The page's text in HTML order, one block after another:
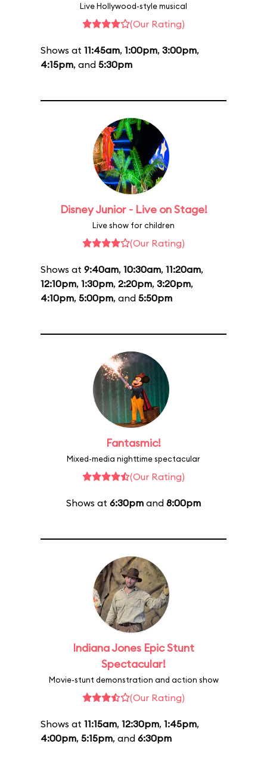
Live Hollywood-style musical
(Our Rating)
Shows at 11:45am, 1:00pm, 3:00pm,
4:15pm, and 5:30pm
Disney Junior - Live on Stage!
Live show for children
(Our Rating)
Shows at 9:40am, 10:30am, 11:20am,
12:10pm, 1:30pm, 2:20pm, 3:20pm,
4:10pm, 5:00pm, and 5:50pm
Fantasmic!
Mixed-media nighttime spectacular
(Our Rating)
Shows at 6:30pm and 8:00pm
Indiana Jones Epic Stunt
Spectacular!
Movie-stunt demonstration and action show
(Our Rating)
Shows at 11:15am, 12:30pm, 1:45pm,
4:00pm, 5:15pm, and 6:30pm